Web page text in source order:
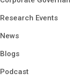
Research Events
News
Blogs
Podcast